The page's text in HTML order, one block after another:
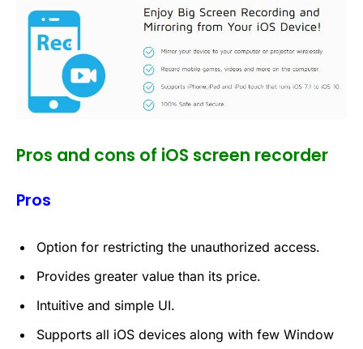
Pros and cons of iOS screen recorder
Pros
Option for restricting the unauthorized access.
Provides greater value than its price.
Intuitive and simple UI.
Supports all iOS devices along with few Window